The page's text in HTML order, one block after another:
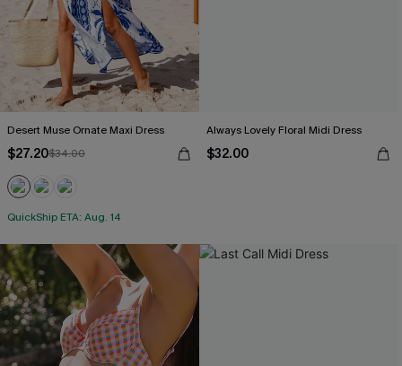
Desert Muse Ornate Maxi Dress
$27.20$34.00
QuickShip ETA: Aug. 14
Always Lovely Floral Midi Dress
$32.00